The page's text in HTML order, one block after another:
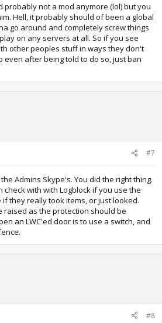
probably not a mod anymore (lol) but you
Hell, it probably should of been a global
go around and completely screw things
on any servers at all. So if you see
other peoples stuff in ways they don't
even after being told to do so, just ban
#7
Admins Skype's. You did the right thing.
check with with Logblock if you use the
they really took items, or just looked.
raised as the protection should be
an LWC'ed door is to use a switch, and
#8